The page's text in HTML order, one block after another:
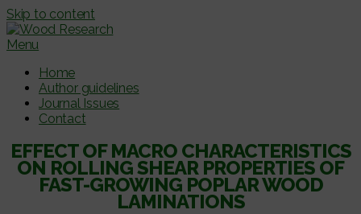
Skip to content
Menu
Home
Author guidelines
Journal Issues
Contact
EFFECT OF MACRO CHARACTERISTICS
ON ROLLING SHEAR PROPERTIES OF
FAST-GROWING POPLAR WOOD
LAMINATIONS